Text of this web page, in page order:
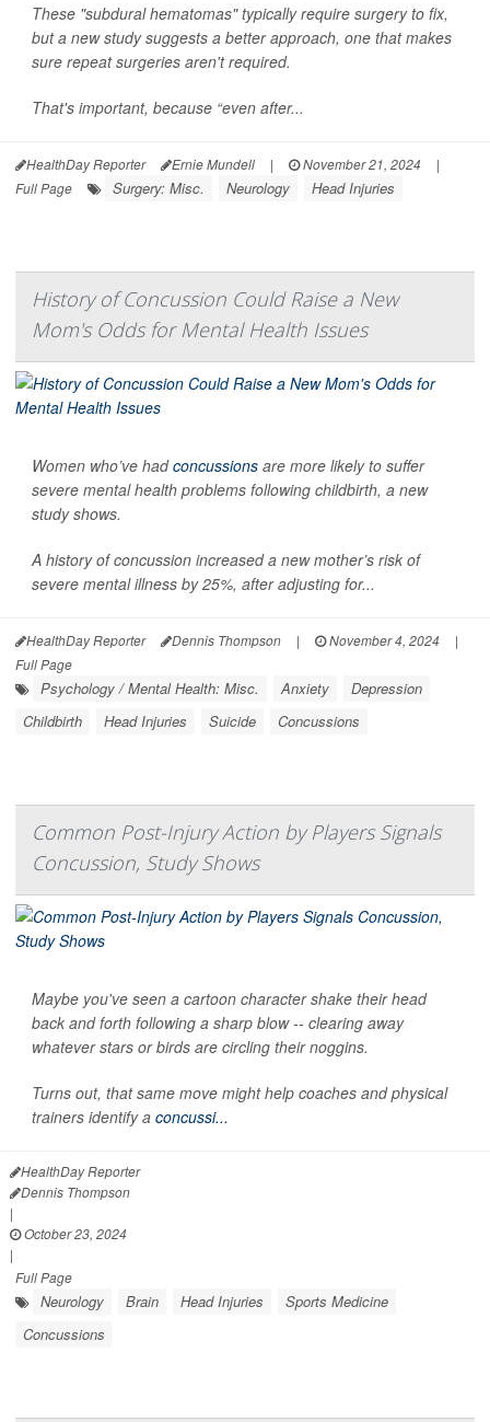
These "subdural hematomas" typically require surgery to fix,
but a new study suggests a better approach, one that makes
sure repeat surgeries aren't required.
That's important, because “even after...
HealthDay Reporter Ernie Mundell | November 21, 2024
|
Full Page
Surgery: Misc. Neurology Head Injuries
History of Concussion Could Raise a New
Mom's Odds for Mental Health Issues
Women who’ve hadconcussions are more likely to suffer
severe mental health problems following childbirth, a new
study shows.
A history of concussion increased a new mother’s risk of
severe mental illness by 25%, after adjusting for...
HealthDay Reporter Dennis Thompson | November 4, 2024
|
Full Page
Psychology / Mental Health: Misc. Anxiety
Depression
Childbirth
Head Injuries Suicide Concussions
Common Post-Injury Action by Players Signals
Concussion, Study Shows
Maybe you've seen a cartoon character shake their head
back and forth following a sharp blow -- clearing away
whatever stars or birds are circling their noggins.
Turns out, that same move might help coaches and physical
trainers identify a concussi...
HealthDay Reporter
Dennis Thompson
|
October 23, 2024
|
Full Page
Neurology Brain Head Injuries
Sports Medicine
Concussions